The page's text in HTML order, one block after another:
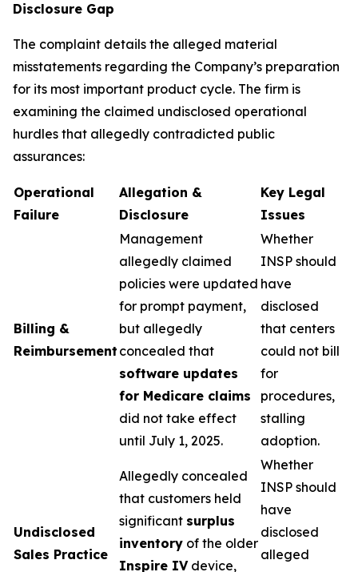
Disclosure Gap
The complaint details the alleged material
misstatements regarding the Company’s preparation
for its most important product cycle. The firm is
examining the claimed undisclosed operational
hurdles that allegedly contradicted public
assurances:
Operational
Failure
Allegation &
Disclosure
Key Legal
Issues
Billing &
Reimbursement
Management
allegedly claimed
policies were updated
for prompt payment,
but allegedly
concealed that
software updates
for Medicare claims
did not take effect
until July 1, 2025.
Whether
INSP should
have
disclosed
that centers
could not bill
for
procedures,
stalling
adoption.
Undisclosed
Sales Practice
Allegedly concealed
that customers held
significant surplus
inventory of the older
Inspire IVdevice,
Whether
INSP should
have
disclosed
alleged